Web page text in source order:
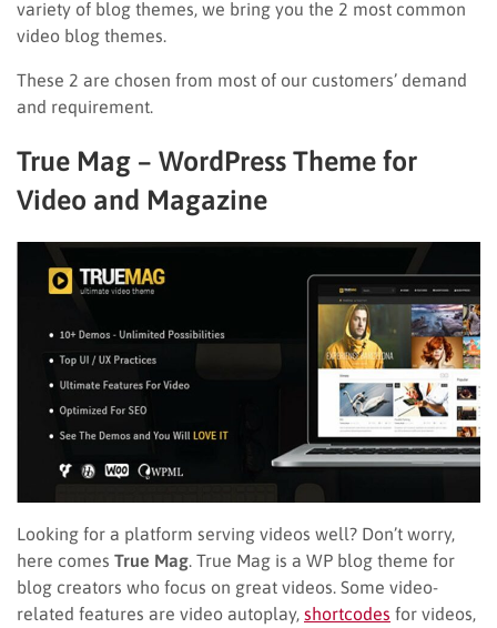
variety of blog themes, we bring you the 2 most common
video blog themes.
These 2 are chosen from most of our customers’ demand
and requirement.
True Mag – WordPress Theme for
Video and Magazine
Looking for a platform serving videos well? Don’t worry,
here comes True Mag . True Mag is a WP blog theme for
blog creators who focus on great videos. Some video-
related features are video autoplay, shortcodes for videos,